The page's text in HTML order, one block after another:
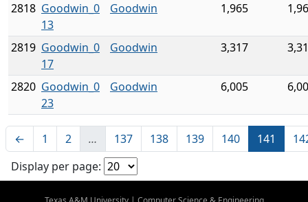
2818 Goodwin_0
13
Goodwin 1,965
2819 Goodwin_0
17
Goodwin 3,317
2820 Goodwin_0
23
Goodwin 6,005
← 1 2 … 137 138 139 140 141
Display per page: